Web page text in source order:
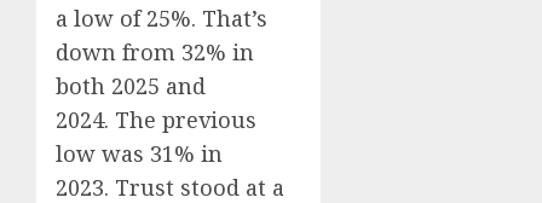
a low of 25%. That’s
down from 32% in
both 2025 and
2024. The previous
low was 31% in
2023. Trust stood at a